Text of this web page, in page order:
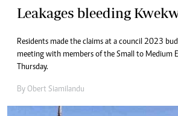
Leakages bleeding
Residents made the claims at a council 2023
meeting with members of the Small to Medium
Thursday.
By Obert Siamilandu